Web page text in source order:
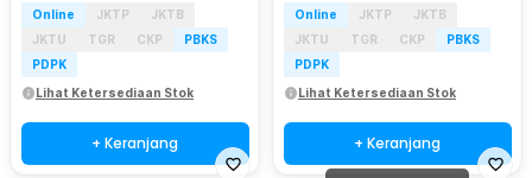
Online JKTP
JKTB
JKTU
TGR CKP
PBKS
PDPK
Lihat Ketersediaan Stok
+ Keranjang
Online JKTP
JKTB
JKTU
TGR CKP
PBKS
PDPK
Lihat Ketersediaan Stok
+ Keranjang